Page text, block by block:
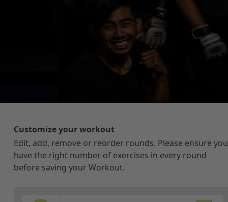
Customize your workout
Edit, add, remove or reorder rounds. Please ensure you
have the right number of exercises in every round
before saving your Workout.